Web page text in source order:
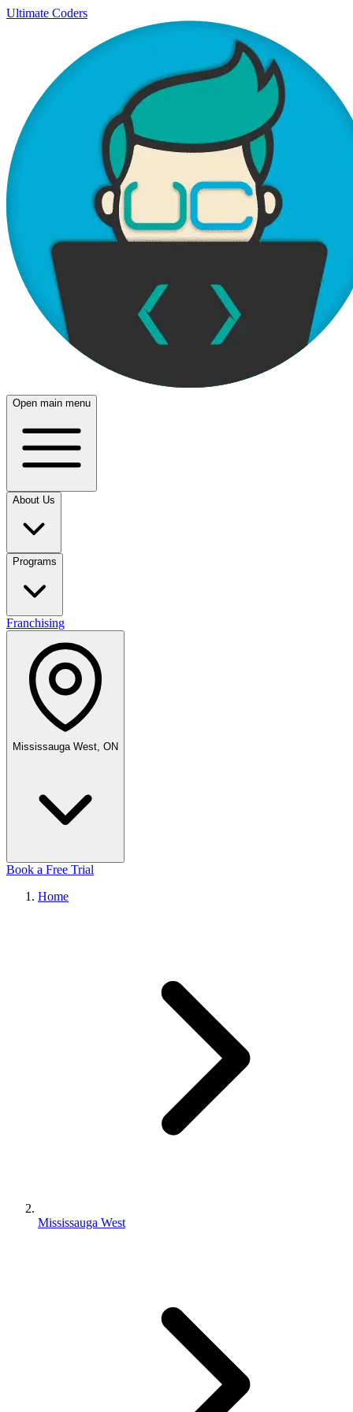
Ultimate Coders
Open main menu
About Us
Programs
Franchising
Mississauga West, ON
Book a Free Trial
Home
Mississauga West